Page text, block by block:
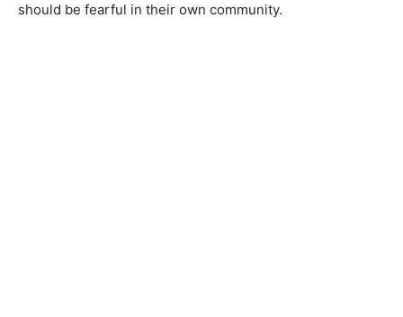
should be fearful in their own community.